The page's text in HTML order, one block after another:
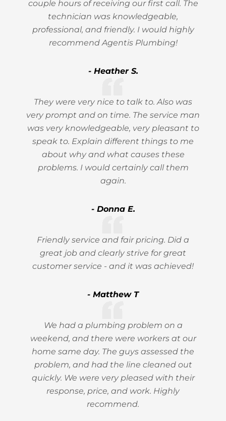
couple hours of receiving our first call. The
technician was knowledgeable,
professional, and friendly. I would highly
recommend Agentis Plumbing!
- Heather S.
They were very nice to talk to. Also was
very prompt and on time. The service man
was very knowledgeable, very pleasant to
speak to. Explain different things to me
about why and what causes these
problems. I would certainly call them
again.
- Donna E.
Friendly service and fair pricing. Did a
great job and clearly strive for great
customer service - and it was achieved!
- Matthew T
We had a plumbing problem on a
weekend, and there were workers at our
home same day. The guys assessed the
problem, and had the line cleaned out
quickly. We were very pleased with their
response, price, and work. Highly
recommend.